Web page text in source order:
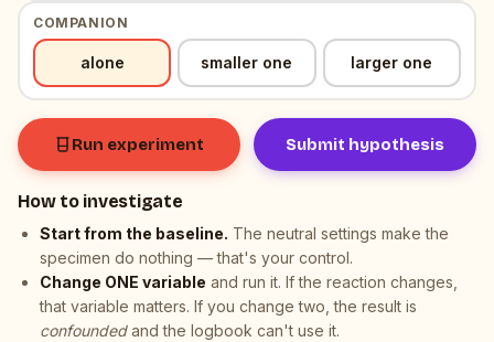
COMPANION
alone, selected
, neutral resting value
smaller one larger one
Run experiment Submit hypothesis
How to investigate
Start from the baseline. The neutral settings make the
specimen do nothing — that's your control.
Change ONE variable and run it. If the reaction changes,
that variable matters. If you change two, the result is
confoundedand the logbook can't use it.